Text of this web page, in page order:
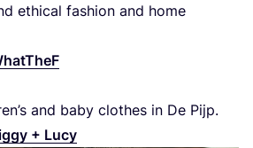
ethical fashion and home
and baby clothes in De Pijp.
+ Lucy